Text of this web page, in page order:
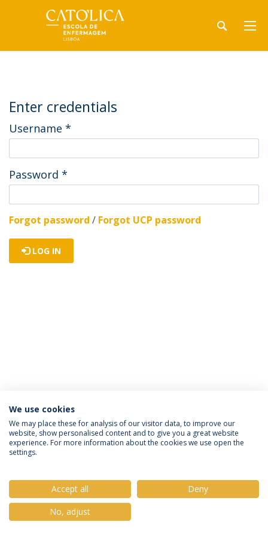
Enter credentials
Username *
Password *
Forgot password / Forgot UCP password
LOG IN
Política de Privacidade
Termos e Condições
Direitos do Titular dos Dados
© 2026 Universidade Católica Portuguesa
We use cookies
We may place these for analysis of our visitor data, to improve our
website, show personalised content and to give you a great website
experience. For more information about the cookies we use open the
settings.
Accept all
Deny
No, adjust